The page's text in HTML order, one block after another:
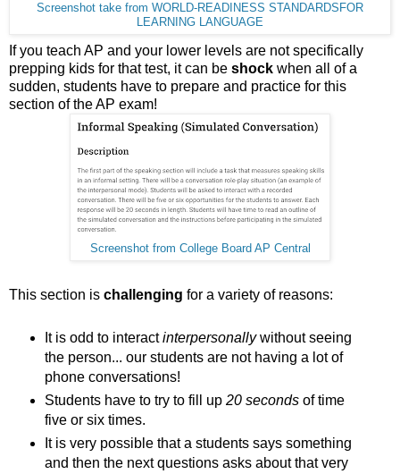
Screenshot take from WORLD-READINESS STANDARDSFOR
LEARNING LANGUAGE
If you teach AP and your lower levels are not specifically
prepping kids for that test, it can be shock when all of a
sudden, students have to prepare and practice for this
section of the AP exam!
Screenshot from College Board AP Central
This section is challenging for a variety of reasons:
It is odd to interactinterpersonallywithout seeing
the person... our students are not having a lot of
phone conversations!
Students have to try to fill up 20 secondsof time
five or six times.
It is very possible that a students says something
and then the next questions asks about that very